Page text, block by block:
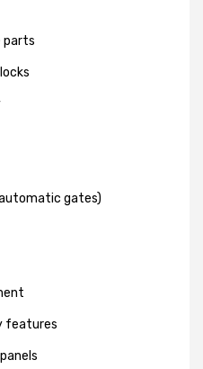
parts
gates)
features